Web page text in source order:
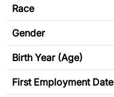
Race
Gender
Birth Year (Age)
First Employment Date